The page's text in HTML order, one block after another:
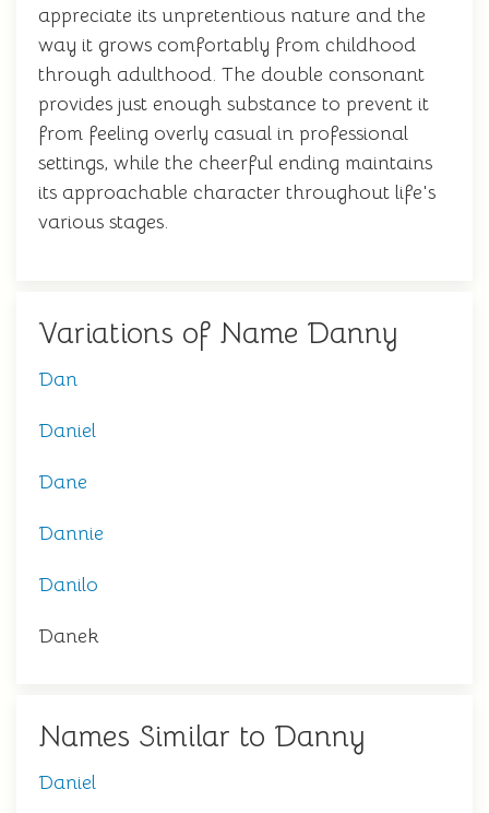
appreciate its unpretentious nature and the
way it grows comfortably from childhood
through adulthood. The double consonant
provides just enough substance to prevent it
from feeling overly casual in professional
settings, while the cheerful ending maintains
its approachable character throughout life's
various stages.
Variations of Name Danny
Dan
Daniel
Dane
Dannie
Danilo
Danek
Names Similar to Danny
Daniel